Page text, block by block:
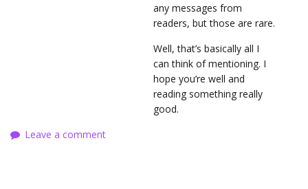
any messages from
readers, but those are rare.
Well, that’s basically all I
can think of mentioning. I
hope you’re well and
reading something really
good.
Leave a comment